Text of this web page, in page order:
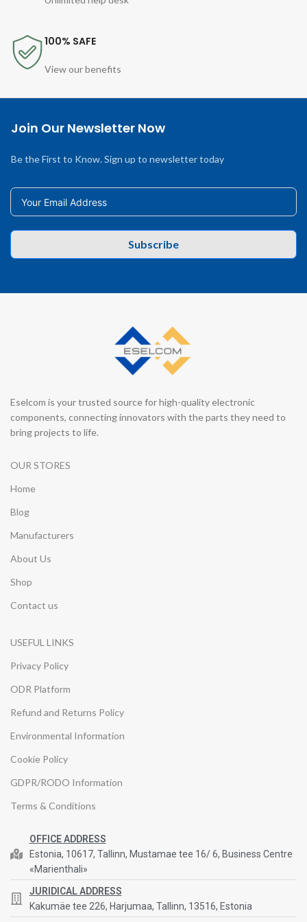
100% SAFE
View our benefits
Join Our Newsletter Now
Be the First to Know. Sign up to newsletter today
Subscribe
Eselcom is your trusted source for high-quality electronic
components, connecting innovators with the parts they need to
bring projects to life.
OUR STORES
Home
Blog
Manufacturers
About Us
Shop
Contact us
USEFUL LINKS
Privacy Policy
ODR Platform
Refund and Returns Policy
Environmental Information
Cookie Policy
GDPR/RODO Information
Terms & Conditions
OFFICE ADDRESS
Estonia, 10617, Tallinn, Mustamae tee 16/ 6, Business Centre
«Marienthali»
JURIDICAL ADDRESS
Kakumäe tee 226, Harjumaa, Tallinn, 13516, Estonia